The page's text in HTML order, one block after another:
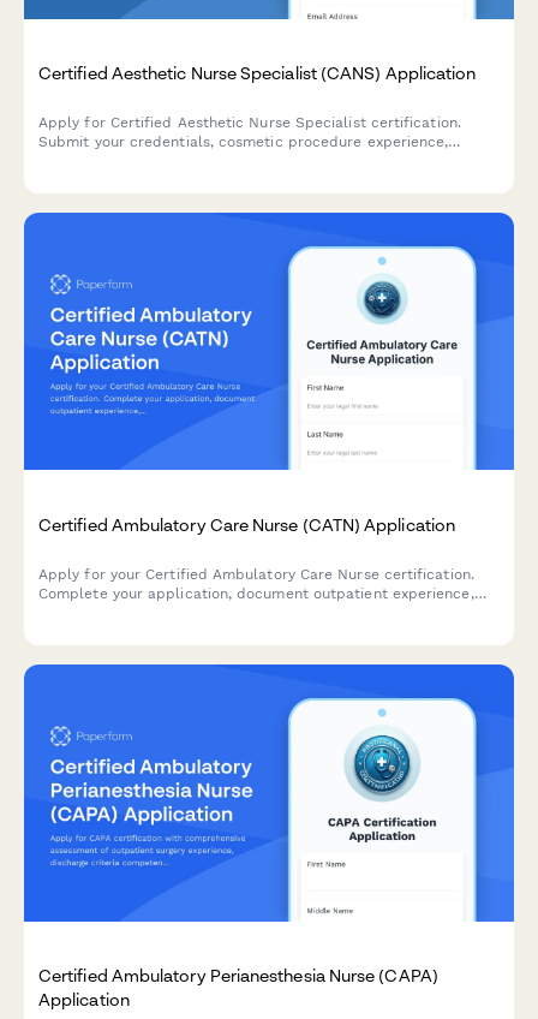
Certified Aesthetic Nurse Specialist (CANS) Application
Apply for Certified Aesthetic Nurse Specialist certification.
Submit your credentials, cosmetic procedure experience,
Certified Ambulatory Care Nurse (CATN) Application
Apply for your Certified Ambulatory Care Nurse certification.
Complete your application, document outpatient experience,
Certified Ambulatory Perianesthesia Nurse (CAPA)
Application